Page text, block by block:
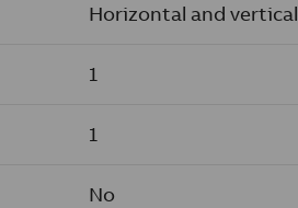
Horizontal and vertical
1
1
No